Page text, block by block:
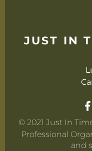
JUST IN
© 2021 Just In
Professional
and